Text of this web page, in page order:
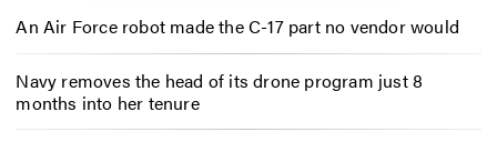
An Air Force robot made the C-17 part no vendor would
Navy removes the head of its drone program just 8
months into her tenure